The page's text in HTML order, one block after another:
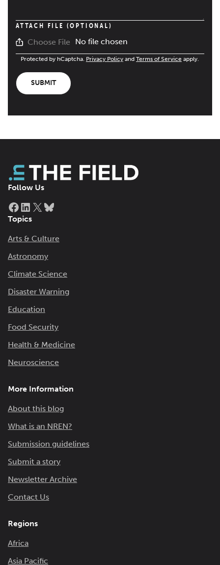
ATTACH FILE (OPTIONAL)
Choose File No file chosen
Protected by hCaptcha. Privacy Policy and Terms of Service apply.
SUBMIT
Follow Us
Facebook
LinkedIn
X
Topics
Arts & Culture
Astronomy
Climate Science
Disaster Warning
Education
Food Security
Health & Medicine
Neuroscience
More Information
About this blog
What is an NREN?
Submission guidelines
Submit a story
Newsletter Archive
Contact Us
Regions
Africa
Asia Pacific